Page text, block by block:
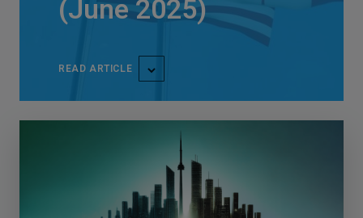
(June 2025)
READ ARTICLE